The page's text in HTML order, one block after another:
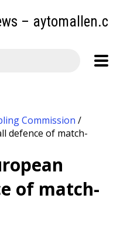
–
Commission /
defence of match-
of match-